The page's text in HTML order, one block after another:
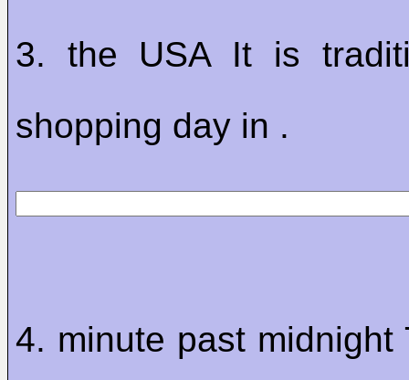
3. the USA It is
shopping day in .
4. minute past midnight